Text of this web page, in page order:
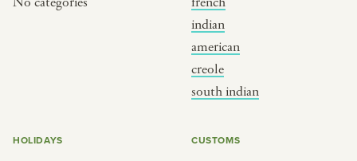
indian
american
creole
south indian
HOLIDAYS CUSTOMS
korean new year
live festival
BY MUSICAL VIBE
new orleans jazz